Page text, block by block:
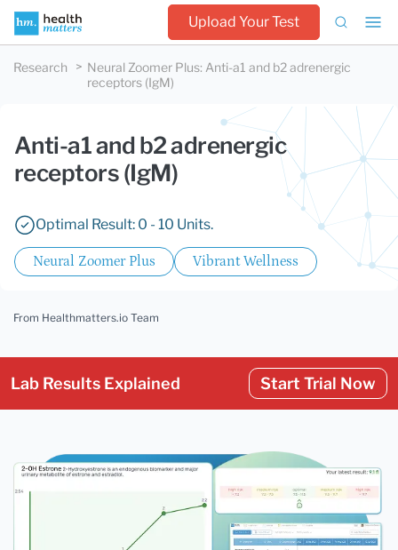
Upload Your Test
Research Neural Zoomer Plus: Anti-a1 and b2 adrenergic
receptors (IgM)
Anti-a1 and b2 adrenergic
receptors (IgM)
Optimal Result: 0 - 10 Units.
Neural Zoomer Plus Vibrant Wellness
From Healthmatters.io Team
Lab Results Explained Start Trial Now